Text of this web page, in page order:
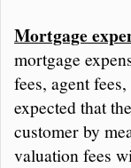
Mortgage
mortgage
fees, agent
expected that
customer by
valuation fees